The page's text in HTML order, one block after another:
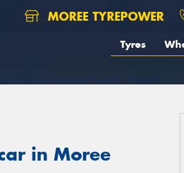
MOREE TYREPOWER
Tyres
in Moree